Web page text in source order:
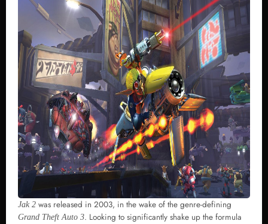
Jak 2 was released in 2003, in the wake of the genre-defining
Grand Theft Auto 3. Looking to significantly shake up the formula